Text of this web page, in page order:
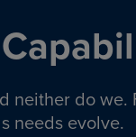
neither do
needs evolve.